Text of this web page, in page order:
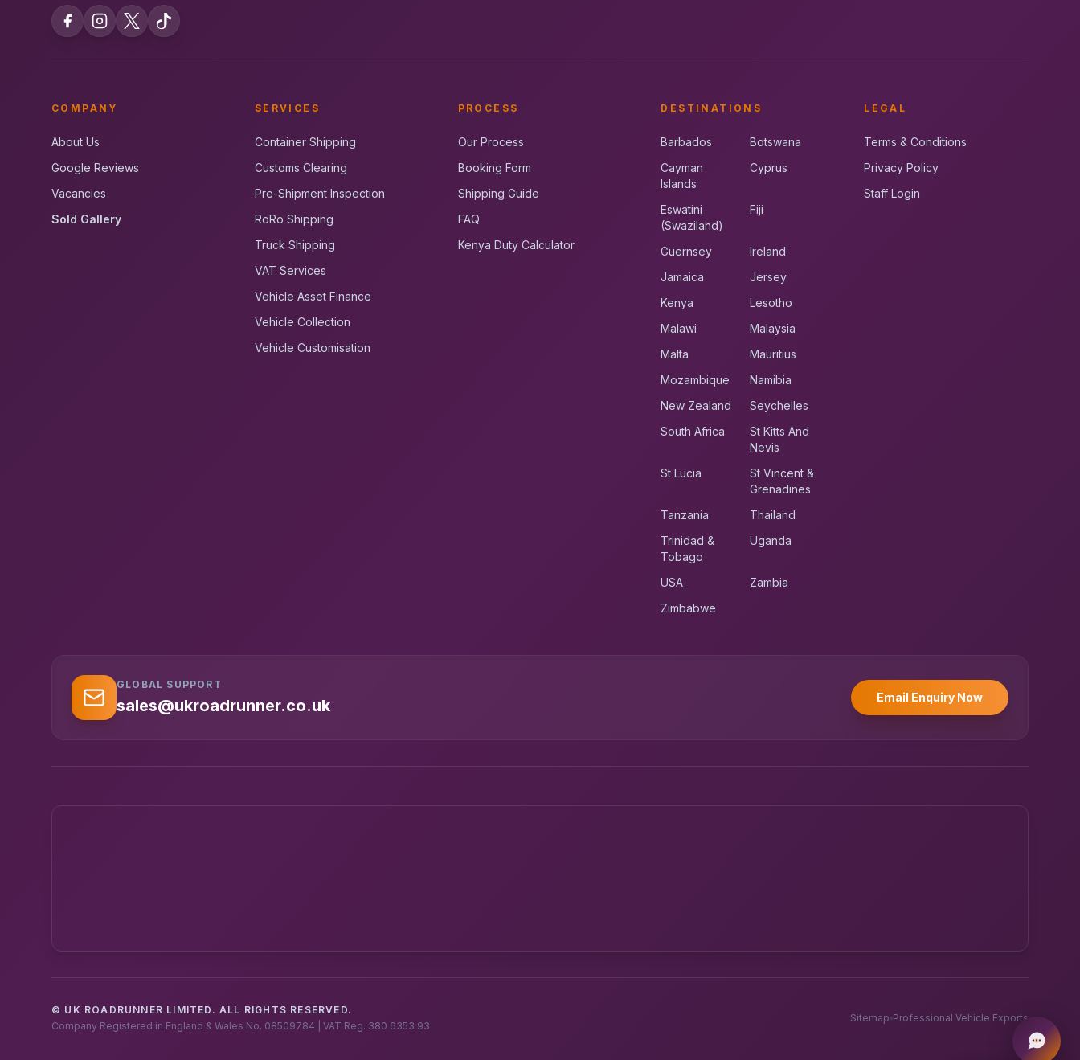
COMPANY
About Us
Google Reviews
Vacancies
Sold Gallery
SERVICES
Container Shipping
Customs Clearing
Pre-Shipment Inspection
RoRo Shipping
Truck Shipping
VAT Services
Vehicle Asset Finance
Vehicle Collection
Vehicle Customisation
PROCESS
Our Process
Booking Form
Shipping Guide
FAQ
Kenya Duty Calculator
DESTINATIONS
Barbados
Botswana
Cayman
Islands
Cyprus
Eswatini
(Swaziland)
Fiji
Guernsey
Ireland
Jamaica
Jersey
Kenya
Lesotho
Malawi
Malaysia
Malta
Mauritius
Mozambique
Namibia
New Zealand
Seychelles
South Africa
St Kitts And
Nevis
St Lucia
St Vincent &
Grenadines
Tanzania
Thailand
Trinidad &
Tobago
Uganda
USA
Zambia
Zimbabwe
LEGAL
Terms & Conditions
Privacy Policy
Staff Login
GLOBAL SUPPORT
sales@ukroadrunner.co.uk Email Enquiry Now
© UK ROADRUNNER LIMITED. ALL RIGHTS RESERVED.
Company Registered in England & Wales No. 08509784 | VAT Reg. 380 6353 93
Sitemap Professional Vehicle Exports